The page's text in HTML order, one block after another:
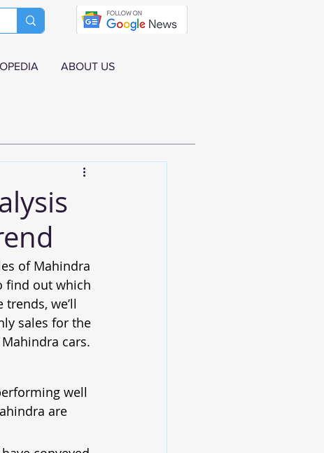
ABOUT US
of Mahindra
find out which
we’ll
sales for the
cars.
well
are